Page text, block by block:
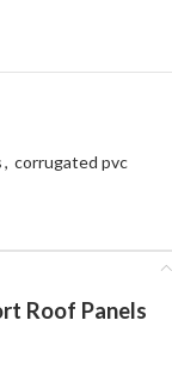
, corrugated pvc
Roof Panels